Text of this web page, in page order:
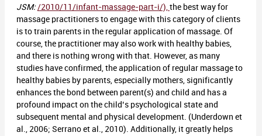
JSM: /2010/11/infant-massage-part-i/), the best way for
massage practitioners to engage with this category of clients
is to train parents in the regular application of massage. Of
course, the practitioner may also work with healthy babies,
and there is nothing wrong with that. However, as many
studies have confirmed, the application of regular massage to
healthy babies by parents, especially mothers, significantly
enhances the bond between parent(s) and child and has a
profound impact on the child’s psychological state and
subsequent mental and physical development. (Underdown et
al., 2006; Serrano et al., 2010). Additionally, it greatly helps